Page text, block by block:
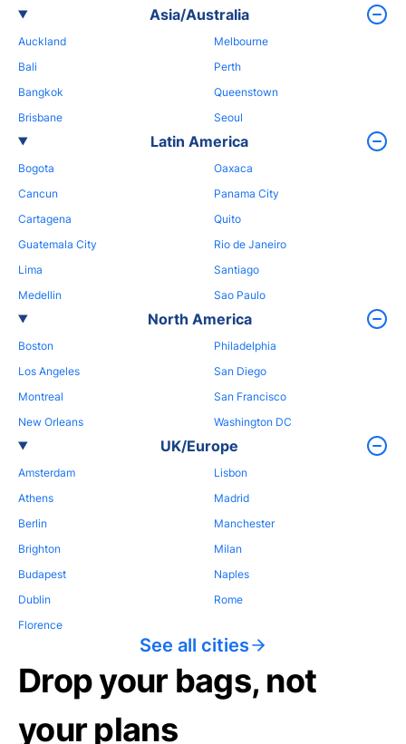
Asia/Australia
Auckland
Bali
Bangkok
Brisbane
Melbourne
Perth
Queenstown
Seoul
Latin America
Bogota
Cancun
Cartagena
Guatemala City
Lima
Medellin
Oaxaca
Panama City
Quito
Rio de Janeiro
Santiago
Sao Paulo
North America
Boston
Los Angeles
Montreal
New Orleans
Philadelphia
San Diego
San Francisco
Washington DC
UK/Europe
Amsterdam
Athens
Berlin
Brighton
Budapest
Dublin
Florence
Lisbon
Madrid
Manchester
Milan
Naples
Rome
See all cities
Drop your bags, not
your plans